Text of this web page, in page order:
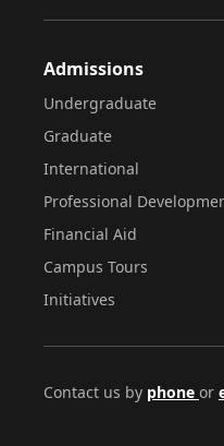
Admissions
Undergraduate
Graduate
International
Professional
Financial Aid
Campus Tours
Initiatives
Contact us by phone or